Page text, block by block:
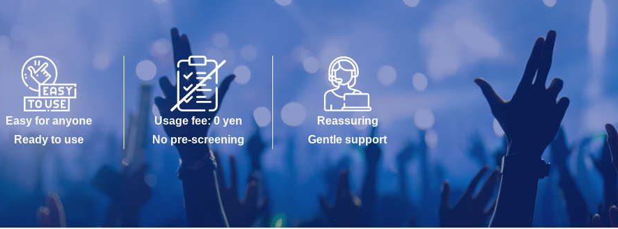
Easy for anyone
Ready to use
Usage fee: 0 yen
No pre-screening
Reassuring
Gentle support